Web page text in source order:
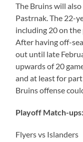
The Bruins will
Pastrnak. The 22-
including 20 on the
After having off-
out until late
upwards of 20
and at least for
Bruins offense
Playoff Match-ups:
Flyers vs Islanders